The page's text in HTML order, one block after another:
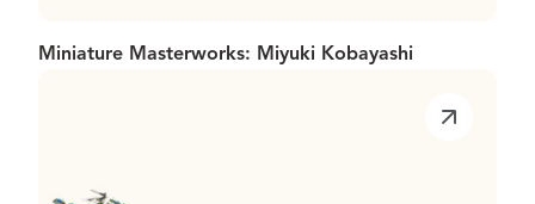
Miniature Masterworks: Miyuki Kobayashi